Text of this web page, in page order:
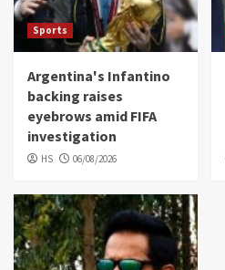
Sports
Argentina's Infantino
backing raises
eyebrows amid FIFA
investigation
HS 06/08/2026